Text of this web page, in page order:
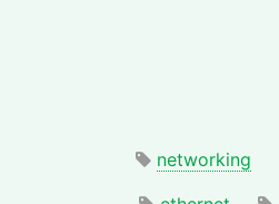
networking